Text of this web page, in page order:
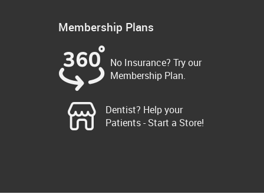
Membership Plans
No Insurance? Try our
Membership Plan.
Dentist? Help your
Patients - Start a Store!